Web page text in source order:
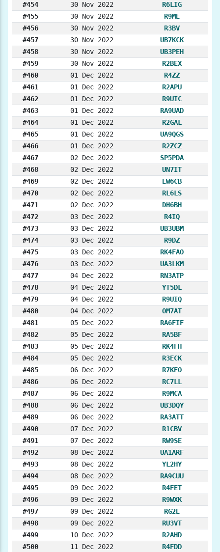
#454
30 Nov 2022
R6LIG
#455
30 Nov 2022
R9ME
#456
30 Nov 2022
R3BV
#457
30 Nov 2022
UB7KCK
#458
30 Nov 2022
UB3PEH
#459
30 Nov 2022
R2BEX
#460
01 Dec 2022
R4ZZ
#461
01 Dec 2022
R2APU
#462
01 Dec 2022
R9UIC
#463
01 Dec 2022
RA9UAD
#464
01 Dec 2022
R2GAL
#465
01 Dec 2022
UA9QGS
#466
01 Dec 2022
R2ZCZ
#467
02 Dec 2022
SP5PDA
#468
02 Dec 2022
UN7IT
#469
02 Dec 2022
EW6CB
#470
02 Dec 2022
RL6LS
#471
02 Dec 2022
DH6BH
#472
03 Dec 2022
R4IQ
#473
03 Dec 2022
UB3UBM
#474
03 Dec 2022
R9DZ
#475
03 Dec 2022
RK4FAO
#476
03 Dec 2022
UA3LKM
#477
04 Dec 2022
RN3ATP
#478
04 Dec 2022
YT5DL
#479
04 Dec 2022
R9UIQ
#480
04 Dec 2022
OM7AT
#481
05 Dec 2022
RA6FIF
#482
05 Dec 2022
RA5BF
#483
05 Dec 2022
RK4FH
#484
05 Dec 2022
R3ECK
#485
06 Dec 2022
R7KEO
#486
06 Dec 2022
RC7LL
#487
06 Dec 2022
R9MCA
#488
06 Dec 2022
UB3DQY
#489
06 Dec 2022
RA3ATT
#490
07 Dec 2022
R1CBV
#491
07 Dec 2022
RW9SE
#492
08 Dec 2022
UA1ARF
#493
08 Dec 2022
YL2HY
#494
08 Dec 2022
RA9CUU
#495
09 Dec 2022
R4FET
#496
09 Dec 2022
R9WXK
#497
09 Dec 2022
RG2E
#498
09 Dec 2022
RU3VT
#499
10 Dec 2022
R2AHD
#500
11 Dec 2022 R4FDD